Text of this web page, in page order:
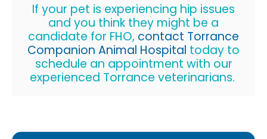
If your pet is experiencing hip issues
and you think they might be a
candidate for FHO, contact Torrance
Companion Animal Hospital today to
schedule an appointment with our
experienced Torrance veterinarians.